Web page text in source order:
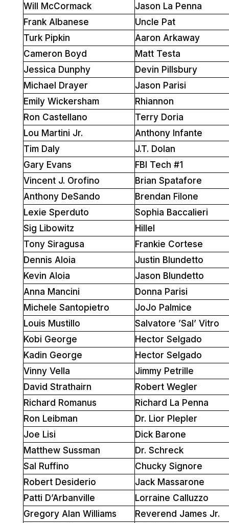
Will McCormack
Jason La Penna
Frank Albanese
Uncle Pat
Turk Pipkin
Aaron Arkaway
Cameron Boyd
Matt Testa
Jessica Dunphy
Devin Pillsbury
Michael Drayer
Jason Parisi
Emily Wickersham
Rhiannon
Ron Castellano
Terry Doria
Lou Martini Jr.
Anthony Infante
Tim Daly
J.T. Dolan
Gary Evans
FBI Tech #1
Vincent J. Orofino
Brian Spatafore
Anthony DeSando
Brendan Filone
Lexie Sperduto
Sophia Baccalieri
Sig Libowitz
Hillel
Tony Siragusa
Frankie Cortese
Dennis Aloia
Justin Blundetto
Kevin Aloia
Jason Blundetto
Anna Mancini
Donna Parisi
Michele Santopietro
JoJo Palmice
Louis Mustillo
Salvatore ’Sal’ Vitro
Kobi George
Hector Selgado
Kadin George
Hector Selgado
Vinny Vella
Jimmy Petrille
David Strathairn
Robert Wegler
Richard Romanus
Richard La Penna
Ron Leibman
Dr. Lior Plepler
Joe Lisi
Dick Barone
Matthew Sussman
Dr. Schreck
Sal Ruffino
Chucky Signore
Robert Desiderio
Jack Massarone
Patti D’Arbanville
Lorraine Calluzzo
Gregory Alan Williams
Reverend James Jr.